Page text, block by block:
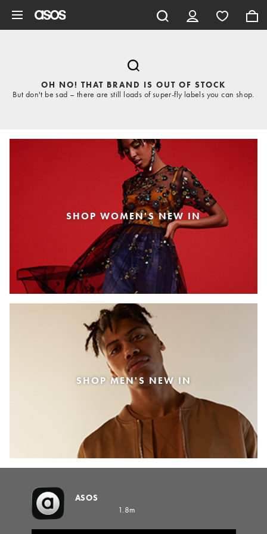
OH NO! THAT BRAND IS OUT OF STOCK
But don't be sad – there are still loads of super-fly labels you can shop.
SHOP WOMEN'S NEW IN
SHOP MEN'S NEW IN
ASOS
1.8m